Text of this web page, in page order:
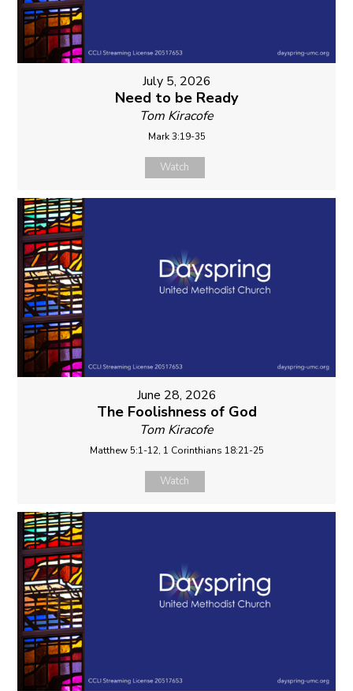
July 5, 2026
Need to be Ready
Tom Kiracofe
Mark 3:19-35
Watch
June 28, 2026
The Foolishness of God
Tom Kiracofe
Matthew 5:1-12, 1 Corinthians 18:21-25
Watch